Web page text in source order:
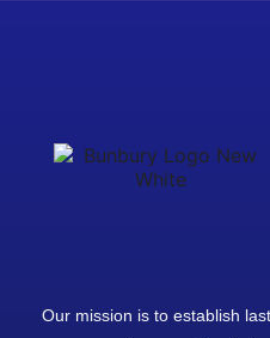
Our mission is to establish